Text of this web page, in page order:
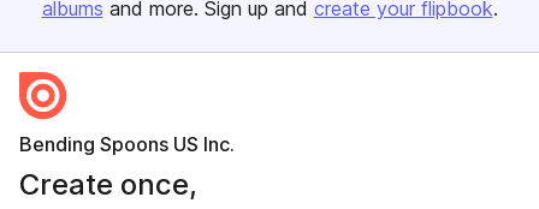
albums and more. Sign up and create your flipbook.
Bending Spoons US Inc.
Create once,